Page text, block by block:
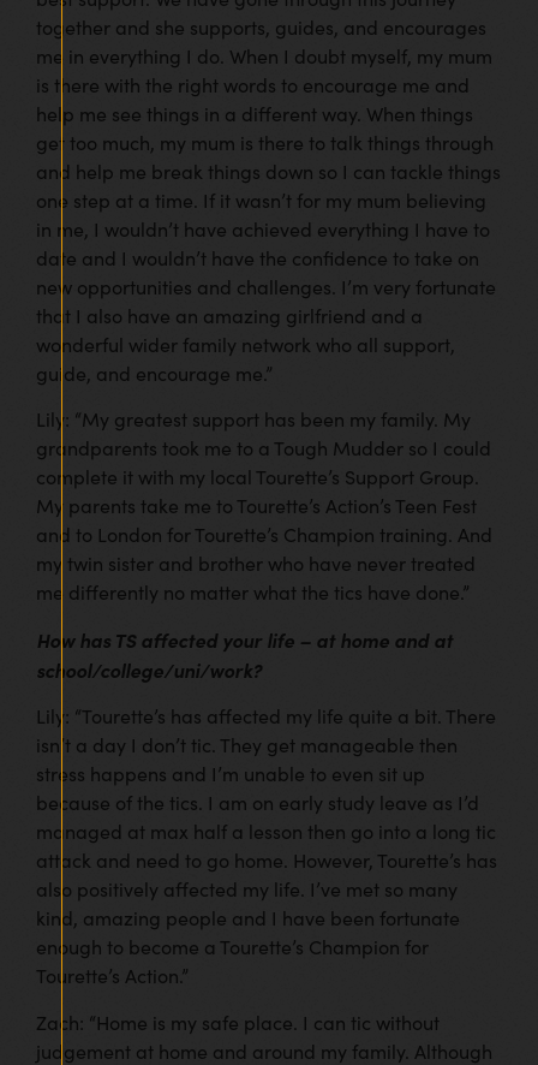
together and she supports, guides, and encourages
me in everything I do. When I doubt myself, my mum
is there with the right words to encourage me and
help me see things in a different way. When things
get too much, my mum is there to talk things through
and help me break things down so I can tackle things
one step at a time. If it wasn’t for my mum believing
in me, I wouldn’t have achieved everything I have to
date and I wouldn’t have the confidence to take on
new opportunities and challenges. I’m very fortunate
that I also have an amazing girlfriend and a
wonderful wider family network who all support,
guide, and encourage me.”
Lily: “My greatest support has been my family. My
grandparents took me to a Tough Mudder so I could
complete it with my local Tourette’s Support Group.
My parents take me to Tourette’s Action’s Teen Fest
and to London for Tourette’s Champion training. And
my twin sister and brother who have never treated
me differently no matter what the tics have done.”
How has TS affected your life – at home and at
school/college/uni/work?
Lily: “Tourette’s has affected my life quite a bit. There
isn’t a day I don’t tic. They get manageable then
stress happens and I’m unable to even sit up
because of the tics. I am on early study leave as I’d
managed at max half a lesson then go into a long tic
attack and need to go home. However, Tourette’s has
also positively affected my life. I’ve met so many
kind, amazing people and I have been fortunate
enough to become a Tourette’s Champion for
Tourette’s Action.”
Zach: “Home is my safe place. I can tic without
judgement at home and around my family. Although